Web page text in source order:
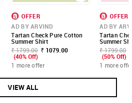
OFFER
AD BY ARVIND
Tartan Check Pure Cotton
Summer Shirt
₹ 1799.00 ₹ 1079.00
(40% Off)
1 more offer
OFFER
AD BY
Tartan
Summer
₹ 1799.00
(50% Off)
1 more
VIEW ALL